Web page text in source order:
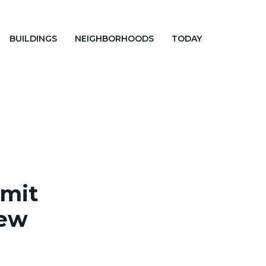
BUILDINGS NEIGHBORHOODS TODAY